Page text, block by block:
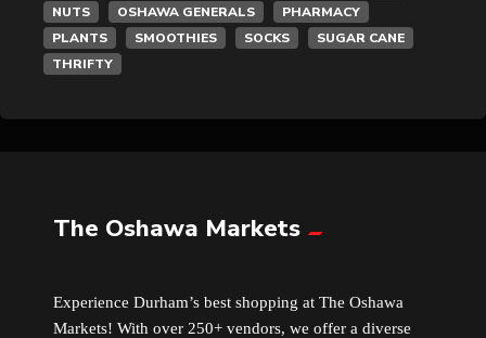
NUTS
OSHAWA GENERALS
PHARMACY
PLANTS
SMOOTHIES SOCKS
SUGAR CANE
THRIFTY
The Oshawa Markets
Experience Durham’s best shopping at The Oshawa
Markets! With over 250+ vendors, we offer a diverse